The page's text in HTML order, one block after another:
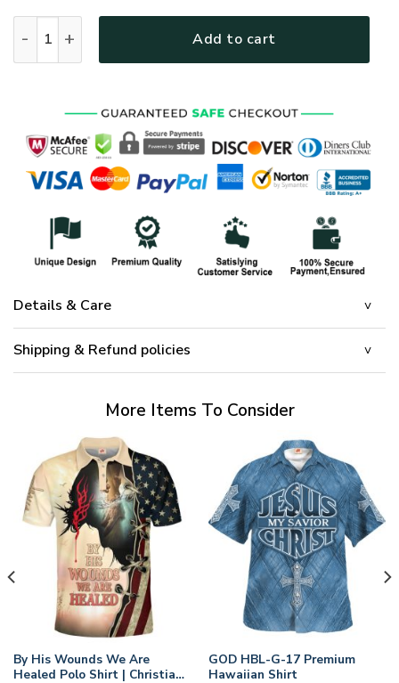
Add to cart
Details & Care
Shipping & Refund policies
More Items To Consider
By His Wounds We Are
Healed Polo Shirt | Christian
GOD HBL-G-17 Premium
Hawaiian Shirt